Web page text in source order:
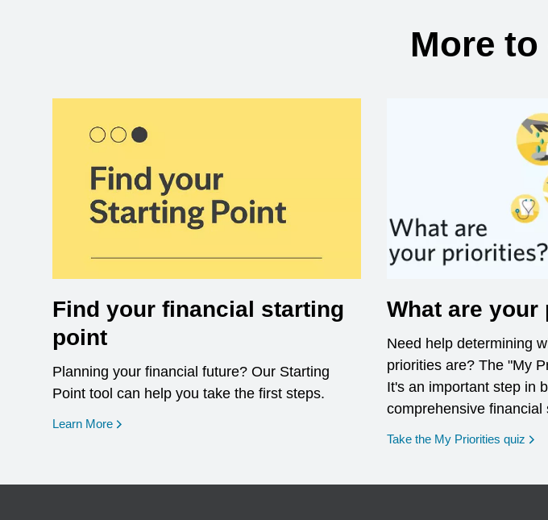
More
Find your financial starting
point
Planning your financial future? Our Starting
Point tool can help you take the first steps.
Learn More opens in a new window
What are
Need help determining
priorities are? The "My
It's an important step in
comprehensive financial
Take the My Priorities quiz